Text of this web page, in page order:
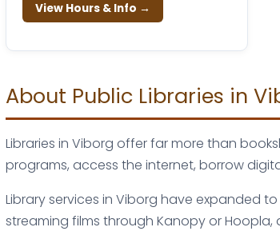
View Hours & Info →
About Public Libraries in
Libraries in Viborg offer far more than
programs, access the internet, borrow
Library services in Viborg have expanded
streaming films through Kanopy or Hoopla,